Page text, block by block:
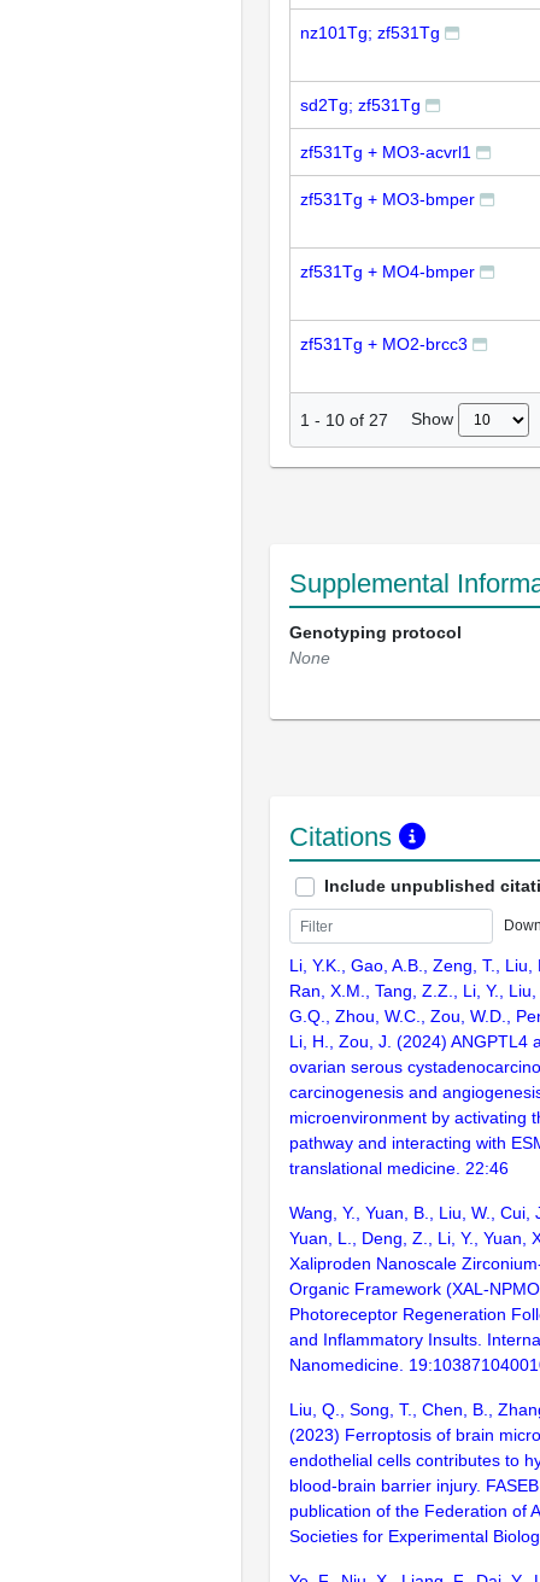
nz101Tg; zf531Tg
sd2Tg; zf531Tg
zf531Tg + MO3-acvrl1
zf531Tg + MO3-bmper
zf531Tg + MO4-bmper
zf531Tg + MO2-brcc3
1 - 10 of 27 Show
Supplemental
Genotyping protocol
None
Citations
Include unpublished
Li, Y.K., Gao, A.B., Zeng, T.,
Ran, X.M., Tang, Z.Z., Li, Y.,
G.Q., Zhou, W.C., Zou, W.D.,
Li, H., Zou, J. (2024) ANGPTL4
ovarian serous
carcinogenesis and
microenvironment by activating
pathway and interacting with
translational medicine. 22:46
Wang, Y., Yuan, B., Liu, W., Cui,
Yuan, L., Deng, Z., Li, Y., Yuan,
Xaliproden Nanoscale
Organic Framework (XAL-
Photoreceptor Regeneration
and Inflammatory Insults.
Nanomedicine.
Liu, Q., Song, T., Chen, B.,
(2023) Ferroptosis of brain
endothelial cells contributes to
blood-brain barrier injury.
publication of the Federation of
Societies for Experimental